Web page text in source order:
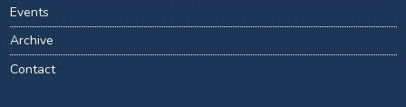
Events
Archive
Contact